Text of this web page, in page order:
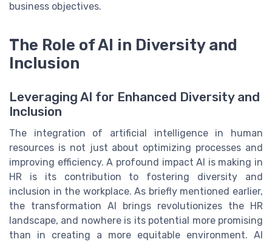
business objectives.
The Role of AI in Diversity and
Inclusion
Leveraging AI for Enhanced Diversity and
Inclusion
The integration of artificial intelligence in human
resources is not just about optimizing processes and
improving efficiency. A profound impact AI is making in
HR is its contribution to fostering diversity and
inclusion in the workplace. As briefly mentioned earlier,
the transformation AI brings revolutionizes the HR
landscape, and nowhere is its potential more promising
than in creating a more equitable environment. AI